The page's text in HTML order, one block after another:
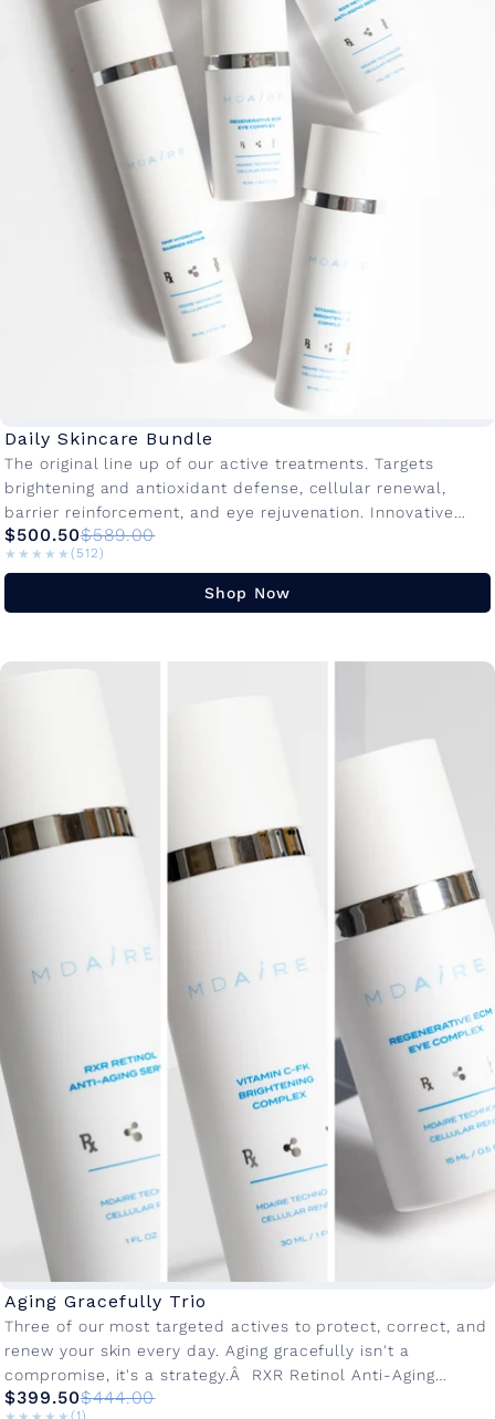
Daily Skincare Bundle
The original line up of our active treatments. Targets
brightening and antioxidant defense, cellular renewal,
barrier reinforcement, and eye rejuvenation. Innovative
active ingredients with advanced delivery systems to...
$500.50$589.00
★★★★★
★★★★★ (512)
Shop Now
Aging Gracefully Trio
Three of our most targeted actives to protect, correct, and
renew your skin every day. Aging gracefully isn't a
compromise, it's a strategy.Â RXR Retinol Anti-Aging
Serum: Our...
$399.50$444.00
(1)